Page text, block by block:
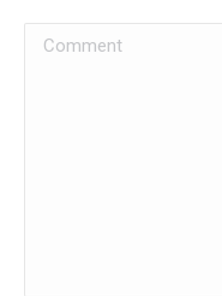
Comment